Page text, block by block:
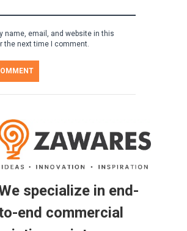
name, email, and website in this
the next time I comment.
specialize in end-
end commercial